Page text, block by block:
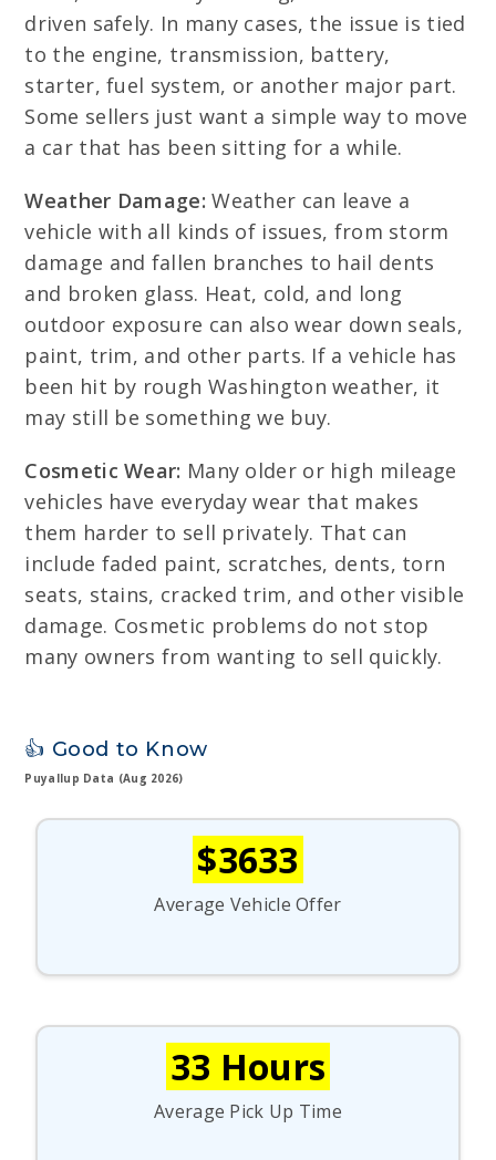
driven safely. In many cases, the issue is tied
to the engine, transmission, battery,
starter, fuel system, or another major part.
Some sellers just want a simple way to move
a car that has been sitting for a while.
Weather Damage: Weather can leave a
vehicle with all kinds of issues, from storm
damage and fallen branches to hail dents
and broken glass. Heat, cold, and long
outdoor exposure can also wear down seals,
paint, trim, and other parts. If a vehicle has
been hit by rough Washington weather, it
may still be something we buy.
Cosmetic Wear: Many older or high mileage
vehicles have everyday wear that makes
them harder to sell privately. That can
include faded paint, scratches, dents, torn
seats, stains, cracked trim, and other visible
damage. Cosmetic problems do not stop
many owners from wanting to sell quickly.
👍 Good to Know
Puyallup Data (Aug 2026)
$3633
Average Vehicle Offer
33 Hours
Average Pick Up Time